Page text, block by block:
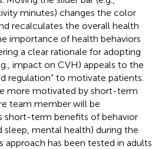
minutes) changes the color
recalculates the overall health
importance of health behaviors
a clear rationale for adopting
impact on CVH) appeals to the
regulation” to motivate patients.
more motivated by short-term
team member will be
short-term benefits of behavior
sleep, mental health) during the
approach has been tested in adults